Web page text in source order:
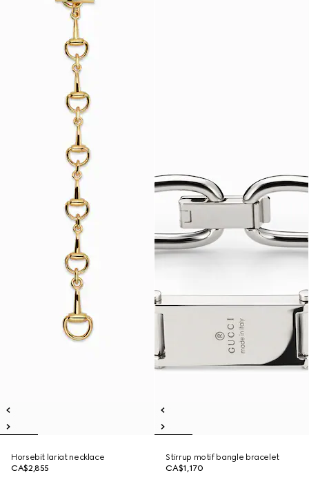
Horsebit lariat necklace
CA$2,855
Stirrup motif bangle bracelet
CA$1,170